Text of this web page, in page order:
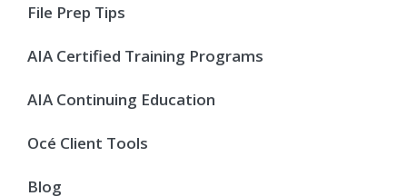
File Prep Tips
AIA Certified Training Programs
AIA Continuing Education
Océ Client Tools
Blog